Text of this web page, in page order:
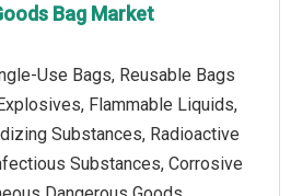
Bag Market
Use Bags, Reusable Bags
Flammable Liquids,
Substances, Radioactive
Substances, Corrosive